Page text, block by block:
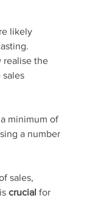
likely
realise the
sales
minimum of
a number
sales,
is crucial for